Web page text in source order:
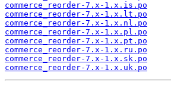
commerce_reorder-7.x-1.x.is.po
commerce_reorder-7.x-1.x.lt.po
commerce_reorder-7.x-1.x.nl.po
commerce_reorder-7.x-1.x.pl.po
commerce_reorder-7.x-1.x.pt.po
commerce_reorder-7.x-1.x.ru.po
commerce_reorder-7.x-1.x.sk.po
commerce_reorder-7.x-1.x.uk.po